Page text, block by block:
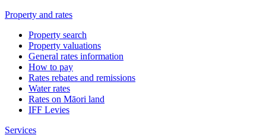
Property and rates
Property search
Property valuations
General rates information
How to pay
Rates rebates and remissions
Water rates
Rates on Māori land
IFF Levies
Services